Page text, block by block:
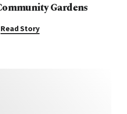
Gardens
Read Story